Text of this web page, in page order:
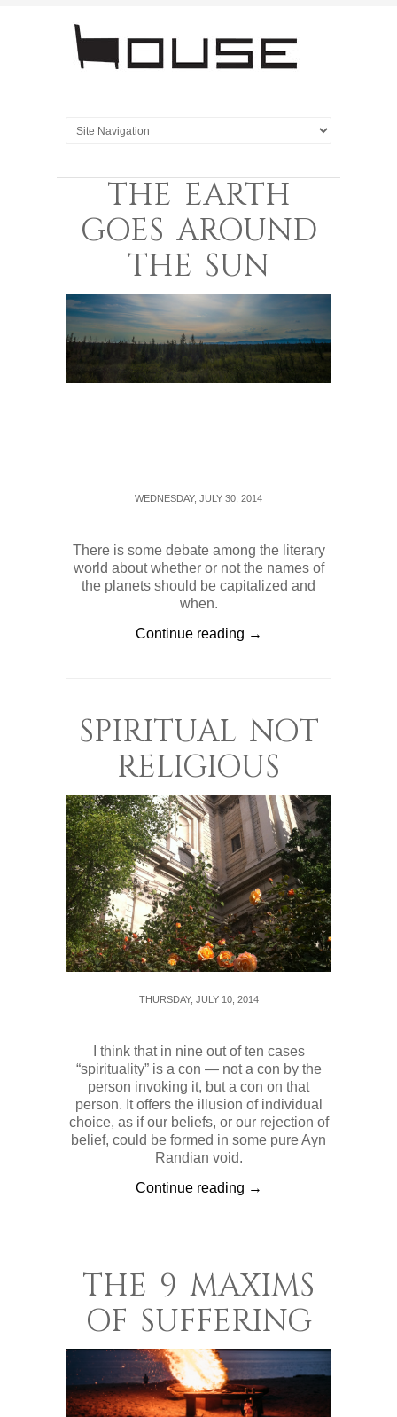
THE EARTH
GOES AROUND
THE SUN
WEDNESDAY, JULY 30, 2014
There is some debate among the literary
world about whether or not the names of
the planets should be capitalized and
when.
Continue reading →
SPIRITUAL NOT
RELIGIOUS
THURSDAY, JULY 10, 2014
I think that in nine out of ten cases
“spirituality” is a con — not a con by the
person invoking it, but a con on that
person. It offers the illusion of individual
choice, as if our beliefs, or our rejection of
belief, could be formed in some pure Ayn
Randian void.
Continue reading →
THE 9 MAXIMS
OF SUFFERING